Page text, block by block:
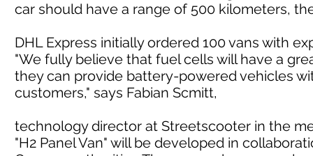
car should have a range of 500 kilometers,
DHL Express initially ordered 100 vans with
"We fully believe that fuel cells will have a
they can provide battery-powered vehicles
customers," says Fabian Scmitt,
technology director at Streetscooter in the
"H2 Panel Van" will be developed in